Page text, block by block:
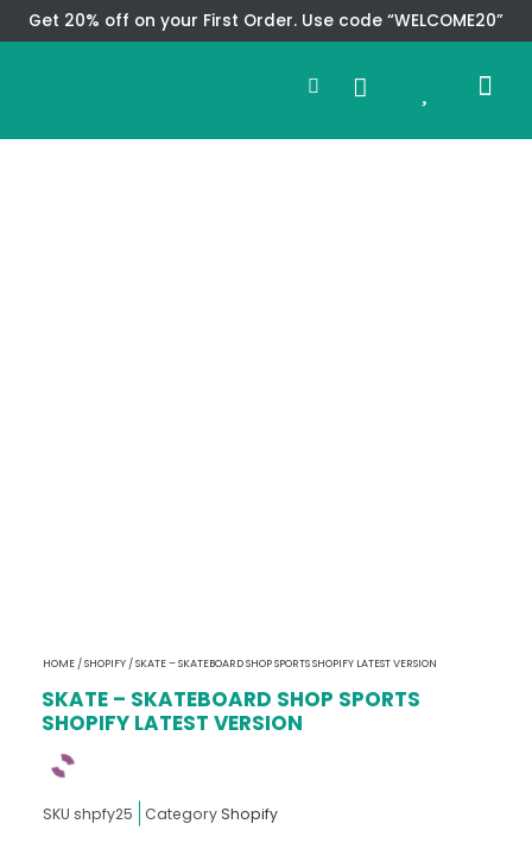
Skip
to
Get 20% off on your First Order. Use code “WELCOME20”
Search
HOME /SHOPIFY / SKATE – SKATEBOARD SHOP SPORTS SHOPIFY LATEST VERSION
SKATE – SKATEBOARD SHOP SPORTS
SHOPIFY LATEST VERSION
SKU shpfy25 CategoryShopify